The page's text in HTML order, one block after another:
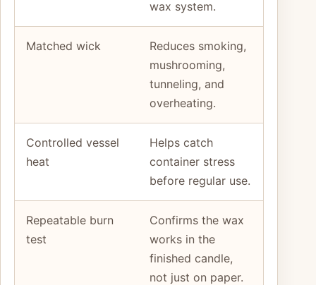
wax system.
Matched wick
Reduces smoking,
mushrooming,
tunneling, and
overheating.
Controlled vessel
heat
Helps catch
container stress
before regular use.
Repeatable burn
test
Confirms the wax
works in the
finished candle,
not just on paper.